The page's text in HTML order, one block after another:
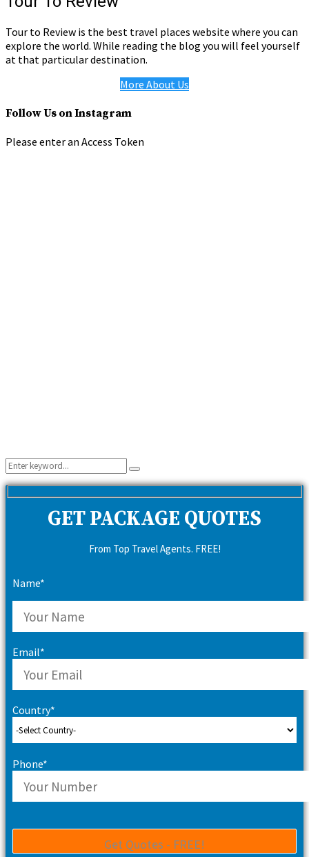
Tour to Review is the best travel places website where you can
explore the world. While reading the blog you will feel yourself
at that particular destination.
More About Us
Follow Us on Instagram
Please enter an Access Token
Search
for:
Search
GET PACKAGE QUOTES
From Top Travel Agents. FREE!
Name*
Email*
Country*
Phone*